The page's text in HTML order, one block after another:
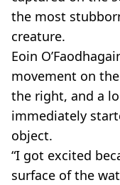
the most
creature.
Eoin
movement on
the right, and a
immediately
object.
“I got excited
surface of the